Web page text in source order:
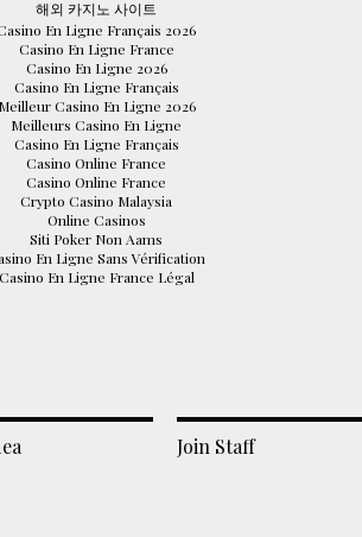
해외 카지노 사이트
En Ligne Français 2026
Casino En Ligne France
Casino En Ligne 2026
Casino En Ligne Français
Meilleur Casino En Ligne 2026
Meilleurs Casino En Ligne
Casino En Ligne Français
Casino Online France
Casino Online France
Crypto Casino Malaysia
Online Casinos
Siti Poker Non Aams
En Ligne Sans Vérification
Casino En Ligne France Légal
Join Staff